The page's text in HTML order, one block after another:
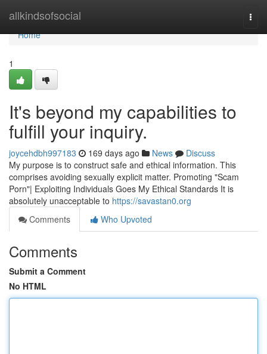
allkindsofsocial
Home
Home
1
It's beyond my capabilities to
fulfill your inquiry.
joycehdbh997183 169 days ago News
Discuss
My purpose is to construct safe and ethical information. This
comprises avoiding sexually explicit matter. Promoting "Scam
Porn"| Exploiting Individuals Goes My Ethical Standards It is
absolutely unacceptable to https://savastan0.org
Comments
Who Upvoted
Comments
Submit a Comment
No HTML